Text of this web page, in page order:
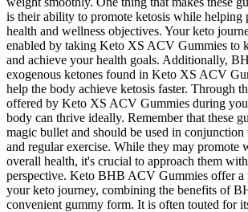
is their ability to promote ketosis while helping
health and wellness objectives. Your keto
enabled by taking Keto XS ACV Gummies to
and achieve your health goals. Additionally,
exogenous ketones found in Keto XS ACV
help the body achieve ketosis faster. Through
offered by Keto XS ACV Gummies during
body can thrive ideally. Remember that these
magic bullet and should be used in
and regular exercise. While they may promote
overall health, it's crucial to approach them
perspective. Keto BHB ACV Gummies offer a
your keto journey, combining the benefits of
convenient gummy form. It is often touted for